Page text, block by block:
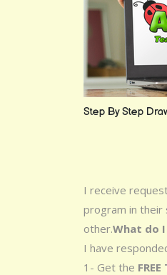
Step By Step
I receive
program in their
other.What do
I have
1- Get the